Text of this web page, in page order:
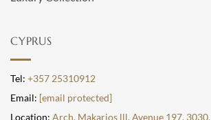
CYPRUS
Tel: +357 25310912
Email: [email protected]
Location: Arch. Makarios lll, Avenue 197, 3030,